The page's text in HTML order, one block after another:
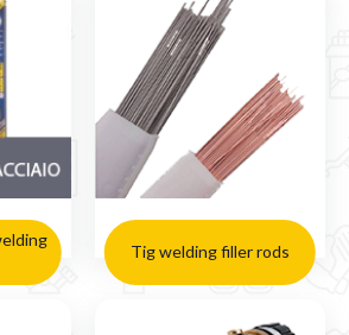
Tig welding filler rods